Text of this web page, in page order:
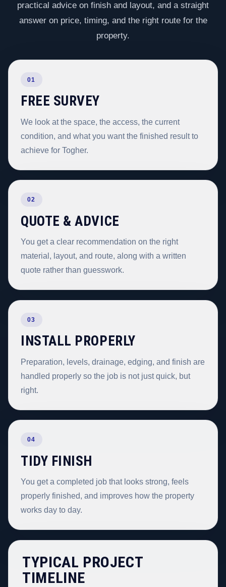
practical advice on finish and layout, and a straight
answer on price, timing, and the right route for the
property.
01
FREE SURVEY
We look at the space, the access, the current
condition, and what you want the finished result to
achieve for Togher.
02
QUOTE & ADVICE
You get a clear recommendation on the right
material, layout, and route, along with a written
quote rather than guesswork.
03
INSTALL PROPERLY
Preparation, levels, drainage, edging, and finish are
handled properly so the job is not just quick, but
right.
04
TIDY FINISH
You get a completed job that looks strong, feels
properly finished, and improves how the property
works day to day.
TYPICAL PROJECT
TIMELINE